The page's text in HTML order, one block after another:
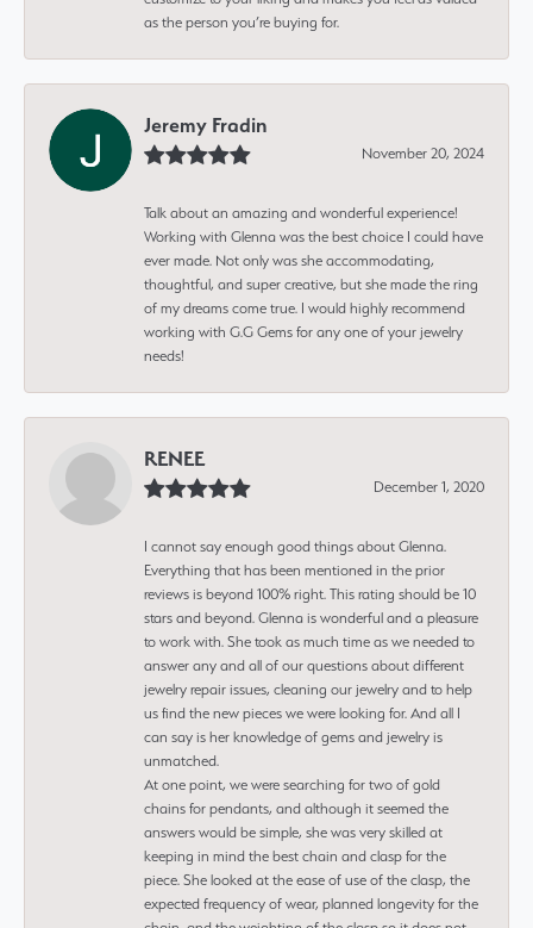
as the person you’re buying for.
Jeremy Fradin
November 20, 2024
Talk about an amazing and wonderful experience!
Working with Glenna was the best choice I could have
ever made. Not only was she accommodating,
thoughtful, and super creative, but she made the ring
of my dreams come true. I would highly recommend
working with G.G Gems for any one of your jewelry
needs!
RENEE
December 1, 2020
I cannot say enough good things about Glenna.
Everything that has been mentioned in the prior
reviews is beyond 100% right. This rating should be 10
stars and beyond. Glenna is wonderful and a pleasure
to work with. She took as much time as we needed to
answer any and all of our questions about different
jewelry repair issues, cleaning our jewelry and to help
us find the new pieces we were looking for. And all I
can say is her knowledge of gems and jewelry is
unmatched.
At one point, we were searching for two of gold
chains for pendants, and although it seemed the
answers would be simple, she was very skilled at
keeping in mind the best chain and clasp for the
piece. She looked at the ease of use of the clasp, the
expected frequency of wear, planned longevity for the